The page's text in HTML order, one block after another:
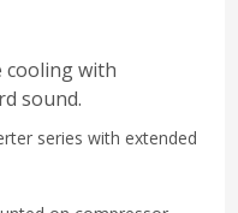
cooling with
sound.
series with extended